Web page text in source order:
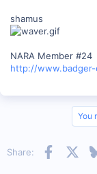
shamus
NARA Member #24
http://
You
Share: Facebook